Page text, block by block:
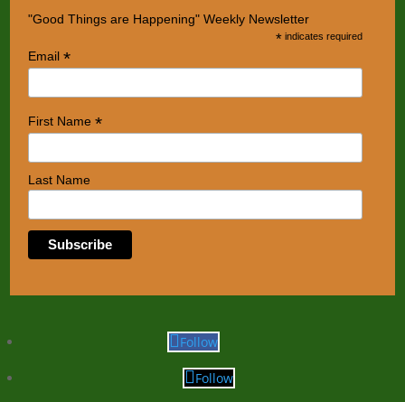
"Good Things are Happening" Weekly Newsletter
* indicates required
Email*
First Name*
Last Name
Follow
Follow